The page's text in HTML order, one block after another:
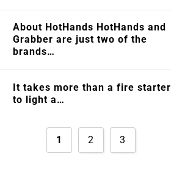
About HotHands HotHands and
Grabber are just two of the
brands…
It takes more than a fire starter
to light a…
1 2 3